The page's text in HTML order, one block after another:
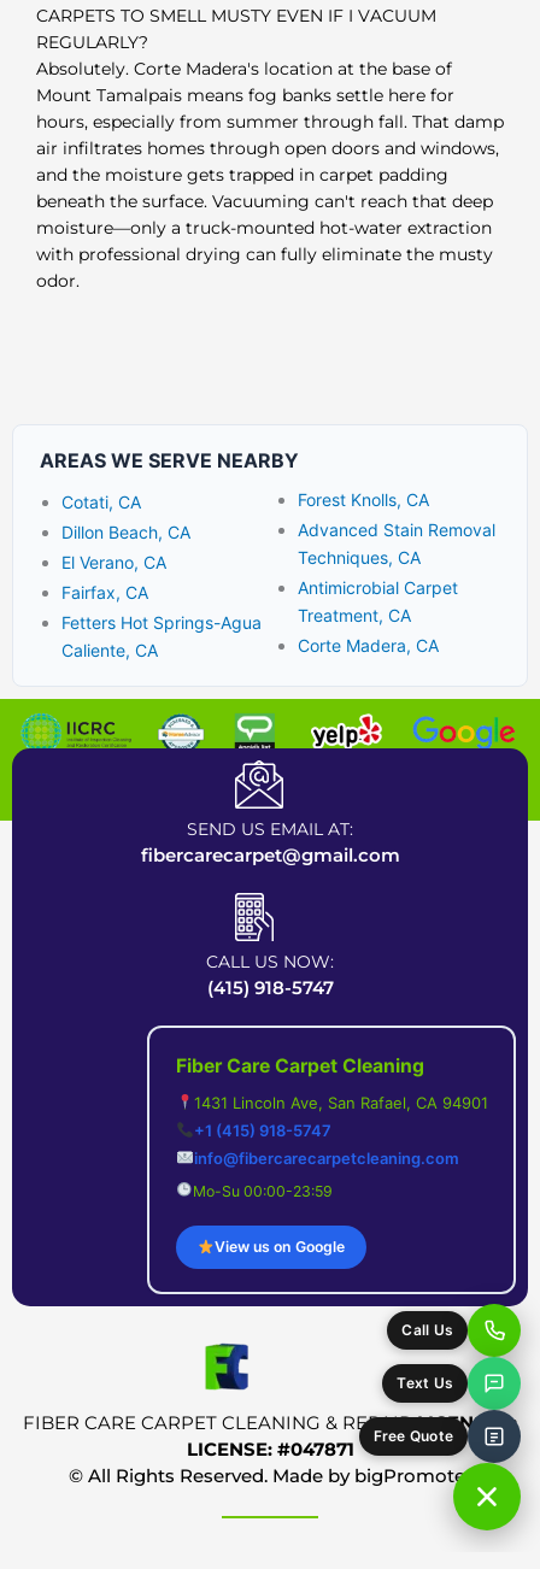
CARPETS TO SMELL MUSTY EVEN IF I VACUUM
REGULARLY?
Absolutely. Corte Madera's location at the base of
Mount Tamalpais means fog banks settle here for
hours, especially from summer through fall. That damp
air infiltrates homes through open doors and windows,
and the moisture gets trapped in carpet padding
beneath the surface. Vacuuming can't reach that deep
moisture—only a truck-mounted hot-water extraction
with professional drying can fully eliminate the musty
odor.
AREAS WE SERVE NEARBY
Cotati, CA
Dillon Beach, CA
El Verano, CA
Fairfax, CA
Fetters Hot Springs-Agua
Caliente, CA
Forest Knolls, CA
Advanced Stain Removal
Techniques, CA
Antimicrobial Carpet
Treatment, CA
Corte Madera, CA
Certified Carpet Cleaning Company near Bay Area
SEND US EMAIL AT:
fibercarecarpet@gmail.com
CALL US NOW:
(415) 918-5747
Fiber Care Carpet Cleaning
1431 Lincoln Ave, San Rafael, CA 94901
+1 (415) 918-5747
info@fibercarecarpetcleaning.com
Mo-Su 00:00-23:59
View us on Google
FIBER CARE CARPET CLEANING & REPAIRLICENSED:
LICENSE: #047871
© All Rights Reserved. Made by bigPromoter
Call Us
Text Us
Free Quote